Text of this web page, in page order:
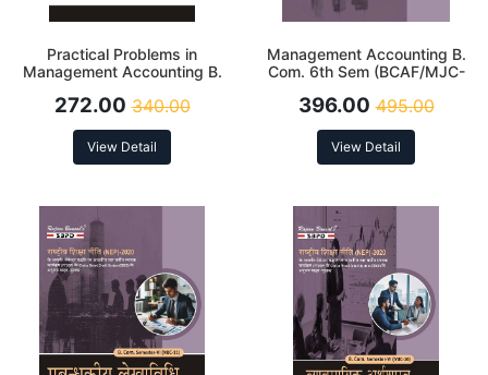
Practical Problems in
Management Accounting B.
According to NEP
272.00 340.00
View Detail
Management Accounting B.
Com. 6th Sem (BCAF/MJC-
396.00 495.00
View Detail